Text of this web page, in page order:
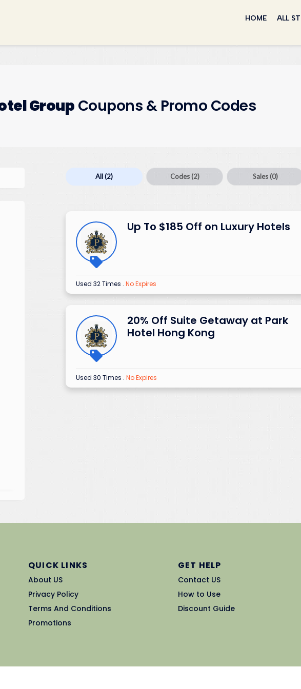
to
HOME ALL
Group Coupons & Promo Codes
All(2) Codes (2) Sales(0)
Up To $185 Off on Luxury Hotels
Used 32 Times . No Expires
20% Off Suite Getaway at Park
Hotel Hong Kong
Used 30 Times . No Expires
QUICK LINKS
About US
Privacy Policy
Terms And Conditions
Promotions
GET HELP
Contact US
How to Use
Discount Guide